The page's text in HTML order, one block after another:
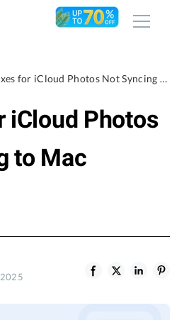
12 Fixes for iCloud Photos Not Syncing to Mac (Tahoe)
iCloud Photos
to Mac